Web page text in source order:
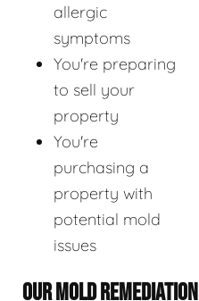
allergic
symptoms
You're preparing
to sell your
property
You're
purchasing a
property with
potential mold
issues
OUR MOLD REMEDIATION